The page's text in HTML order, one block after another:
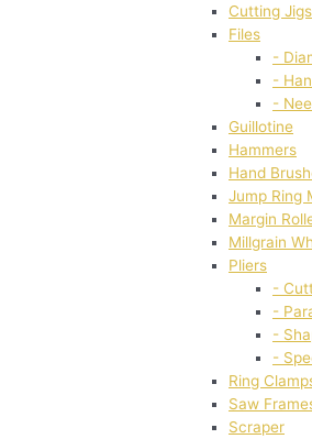
Cutting Jigs
Files
-
-
-
Guillotine
Hammers
Hand
Jump Ring
Margin
Millgrain
Pliers
-
-
-
-
Ring
Saw
Scraper